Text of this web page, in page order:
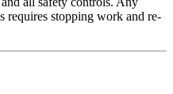
requires stopping work and re-